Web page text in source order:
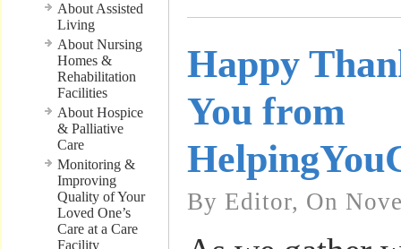
About Assisted
Living
About Nursing
Homes &
Rehabilitation
Facilities
About Hospice
& Palliative
Care
Monitoring &
Improving
Quality of Your
Loved One’s
Care at a Care
Facility
Happy
You from
By Editor, On